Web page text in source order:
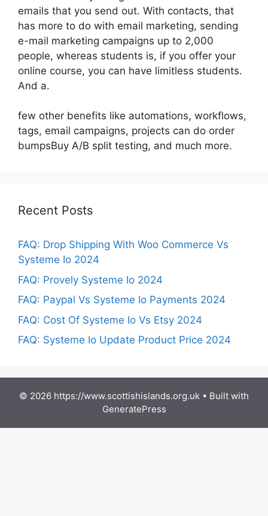
emails that you send out. With contacts, that
has more to do with email marketing, sending
e-mail marketing campaigns up to 2,000
people, whereas students is, if you offer your
online course, you can have limitless students.
And a.
few other benefits like automations, workflows,
tags, email campaigns, projects can do order
bumpsBuy A/B split testing, and much more.
Recent Posts
FAQ: Drop Shipping With Woo Commerce Vs
Systeme Io 2024
FAQ: Provely Systeme Io 2024
FAQ: Paypal Vs Systeme Io Payments 2024
FAQ: Cost Of Systeme Io Vs Etsy 2024
FAQ: Systeme Io Update Product Price 2024
© 2026 https://www.scottishislands.org.uk • Built with
GeneratePress